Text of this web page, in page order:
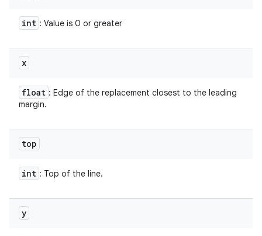
int : Value is 0 or greater
x
float : Edge of the replacement closest to the leading
margin.
top
int : Top of the line.
y